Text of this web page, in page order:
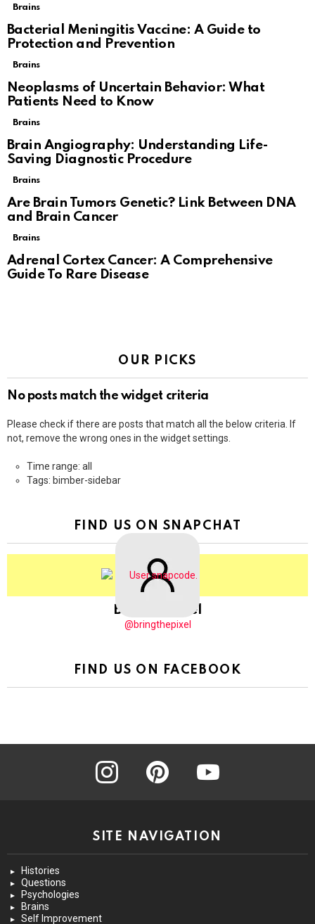
Brains
Bacterial Meningitis Vaccine: A Guide to
Protection and Prevention
Brains
Neoplasms of Uncertain Behavior: What
Patients Need to Know
Brains
Brain Angiography: Understanding Life-
Saving Diagnostic Procedure
Brains
Are Brain Tumors Genetic? Link Between DNA
and Brain Cancer
Brains
Adrenal Cortex Cancer: A Comprehensive
Guide To Rare Disease
OUR PICKS
No posts match the widget criteria
Please check if there are posts that match all the below criteria. If
not, remove the wrong ones in the widget settings.
Time range: all
Tags: bimber-sidebar
FIND US ON SNAPCHAT
BringThePixel
@bringthepixel
FIND US ON FACEBOOK
instagram pinterest
SITE NAVIGATION
Histories
Questions
Psychologies
Brains
Self Improvement